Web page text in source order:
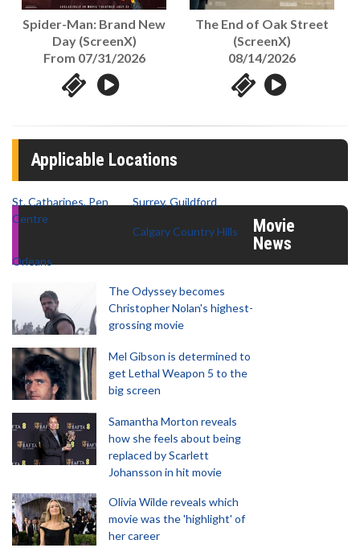
Spider-Man: Brand New
Day (ScreenX)
From 07/31/2026
The End of Oak Street
(ScreenX)
08/14/2026
Applicable Locations
St. Catharines, Pen
Centre
Surrey, Guildford
Calgary Country Hills
Orleans
Movie
News
The Odyssey becomes
Christopher Nolan's highest-
grossing movie
Mel Gibson is determined to
get Lethal Weapon 5 to the
big screen
Samantha Morton reveals
how she feels about being
replaced by Scarlett
Johansson in hit movie
Olivia Wilde reveals which
movie was the 'highlight' of
her career